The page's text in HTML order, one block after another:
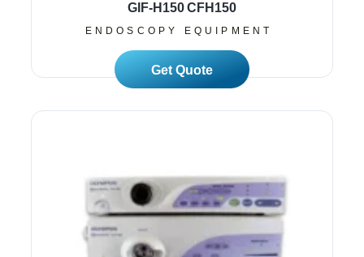
GIF-H150 CFH150
ENDOSCOPY EQUIPMENT
Read More